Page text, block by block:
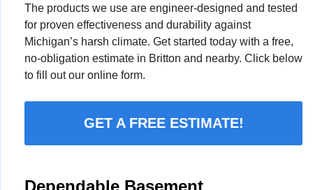
The products we use are engineer-designed and tested
for proven effectiveness and durability against
Michigan’s harsh climate. Get started today with a free,
no-obligation estimate in Britton and nearby. Click below
to fill out our online form.
GET A FREE ESTIMATE!
Dependable Basement